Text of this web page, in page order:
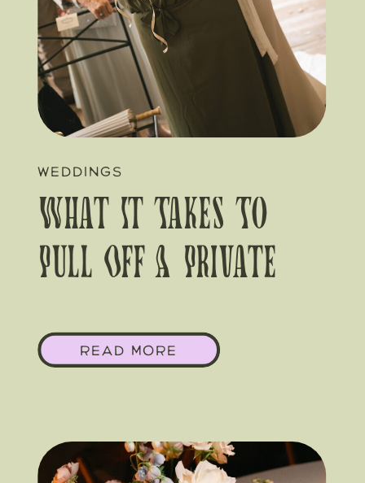
WEDDINGS
What It Takes To
Pull Off A Private
Round Top
READ MORE